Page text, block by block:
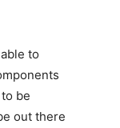
to
be
out there